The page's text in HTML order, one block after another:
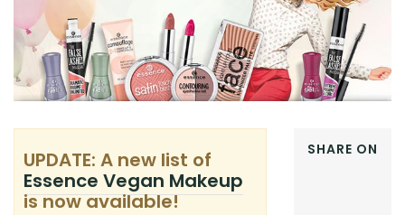
SHARE ON
UPDATE: A new list of
Essence Vegan Makeup
is now available!